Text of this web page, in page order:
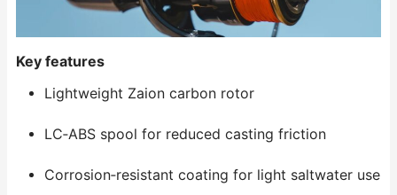
Key features
Lightweight Zaion carbon rotor
LC‑ABS spool for reduced casting friction
Corrosion‑resistant coating for light saltwater use